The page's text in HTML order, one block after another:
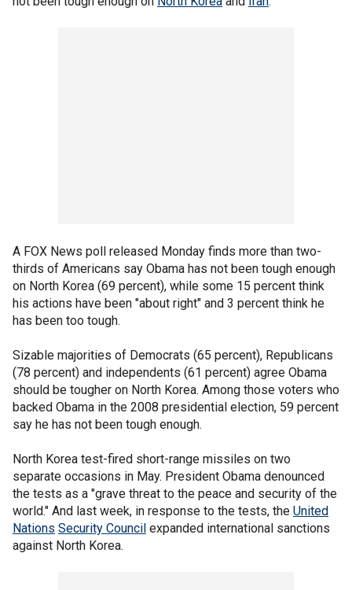
A FOX News poll released Monday finds more than two-
thirds of Americans say Obama has not been tough enough
on North Korea (69 percent), while some 15 percent think
his actions have been "about right" and 3 percent think he
has been too tough.
Sizable majorities of Democrats (65 percent), Republicans
(78 percent) and independents (61 percent) agree Obama
should be tougher on North Korea. Among those voters who
backed Obama in the 2008 presidential election, 59 percent
say he has not been tough enough.
North Korea test-fired short-range missiles on two
separate occasions in May. President Obama denounced
the tests as a "grave threat to the peace and security of the
world." And last week, in response to the tests, the United
Nations Security Council expanded international sanctions
against North Korea.